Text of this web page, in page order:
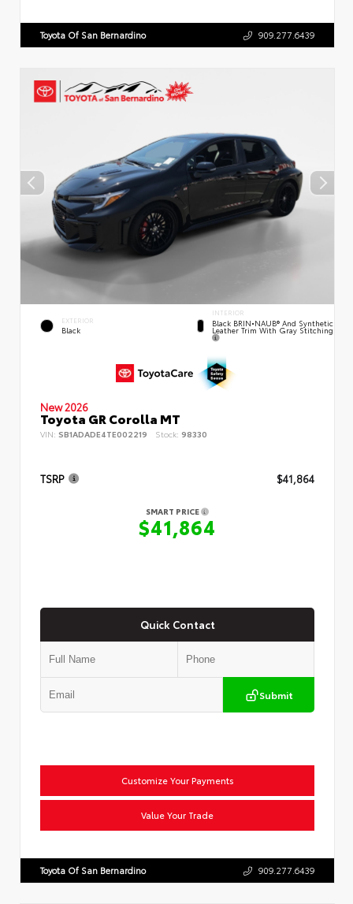
Toyota Of San Bernardino 909.277.6439
EXTERIOR
Black
INTERIOR
Black BRIN•NAUB® And Synthetic
Leather Trim With Gray Stitching
New 2026
Toyota GR Corolla MT
VIN: SB1ADADE4TE002219 Stock: 98330
TSRP $41,864
SMART PRICE
$41,864
Quick Contact
Submit
Customize Your Payments
Value Your Trade
Toyota Of San Bernardino 909.277.6439